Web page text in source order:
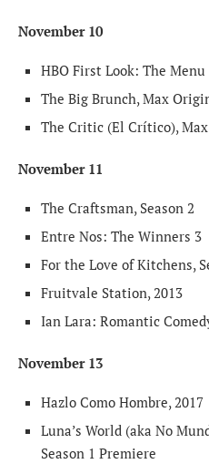
November 10
HBO First Look: The Menu
The Big Brunch, Max
The Critic (El Crítico),
November 11
The Craftsman, Season 2
Entre Nos: The Winners 3
For the Love of Kitchens,
Fruitvale Station, 2013
Ian Lara: Romantic
November 13
Hazlo Como Hombre, 2017
Luna’s World (aka No
Season 1 Premiere